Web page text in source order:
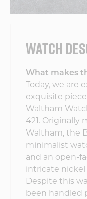
WATCH
What makes
Today, we are
exquisite
Waltham
421. Originally
Waltham, the
minimalist
and an open-
intricate nickel
Despite this
been handled